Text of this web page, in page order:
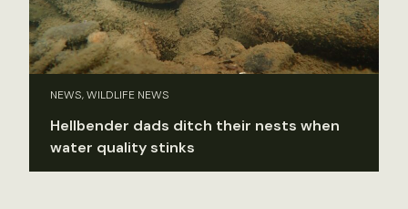
NEWS, WILDLIFE NEWS
Hellbender dads ditch their nests when
water quality stinks